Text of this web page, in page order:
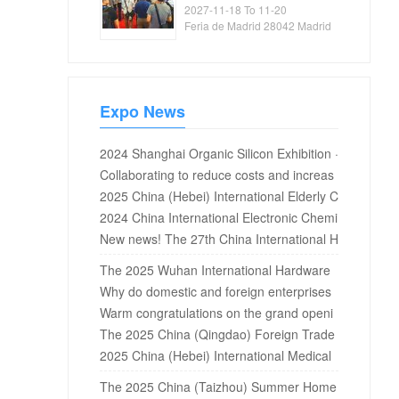
Exhibition
2027-11-18 To 11-20
Feria de Madrid 28042 Madrid
Expo News
2024 Shanghai Organic Silicon Exhibition ·
2024 Silicone Exhibition · 2024 Fluorosilic
on Exhibition
Collaborating to reduce costs and increas
e efficiency, the massive water treatment
solutions for the 2025 Guangdong Water
Expo are waiting for you!
2025 China (Hebei) International Elderly C
are Equipment Industry Expo
2024 China International Electronic Chemi
cals and New Materials Exhibition
New news! The 27th China International H
The 2025 Wuhan International Hardware
and Electrical Exhibition will be held in Oct
ober at the Wuhan International Expo Cen
ter
Why do domestic and foreign enterprises
choose Shanghai wedding dress exhibitio
n as the first place of new products?
Warm congratulations on the grand openi
ng of 2019 China International Stationery
and office supplies exhibition and internati
The 2025 China (Qingdao) Foreign Trade
Factory Exhibition will open on June 5th!
2025 China (Hebei) International Medical
The 2025 China (Taizhou) Summer Home